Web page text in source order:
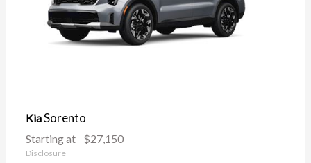
KiaSorento
Starting at $27,150
Disclosure